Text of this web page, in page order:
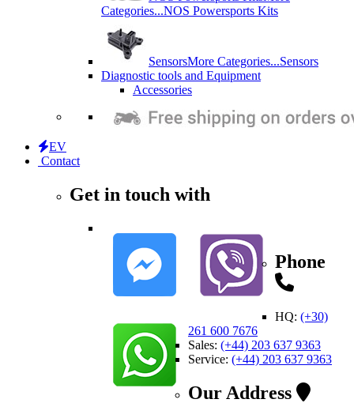
Categories...NOS Powersports Kits
SensorsMore Categories...Sensors
Diagnostic tools and Equipment
Accessories
EV
Contact
Get in touch with
Phone
HQ: (+30)
261 600 7676
Sales: (+44) 203 637 9363
Service: (+44) 203 637 9363
Our Address